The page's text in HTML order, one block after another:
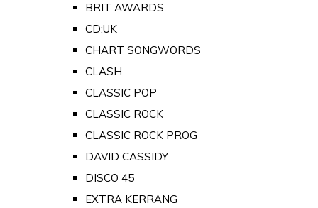
BRIT AWARDS
CD:UK
CHART SONGWORDS
CLASH
CLASSIC POP
CLASSIC ROCK
CLASSIC ROCK PROG
DAVID CASSIDY
DISCO 45
EXTRA KERRANG